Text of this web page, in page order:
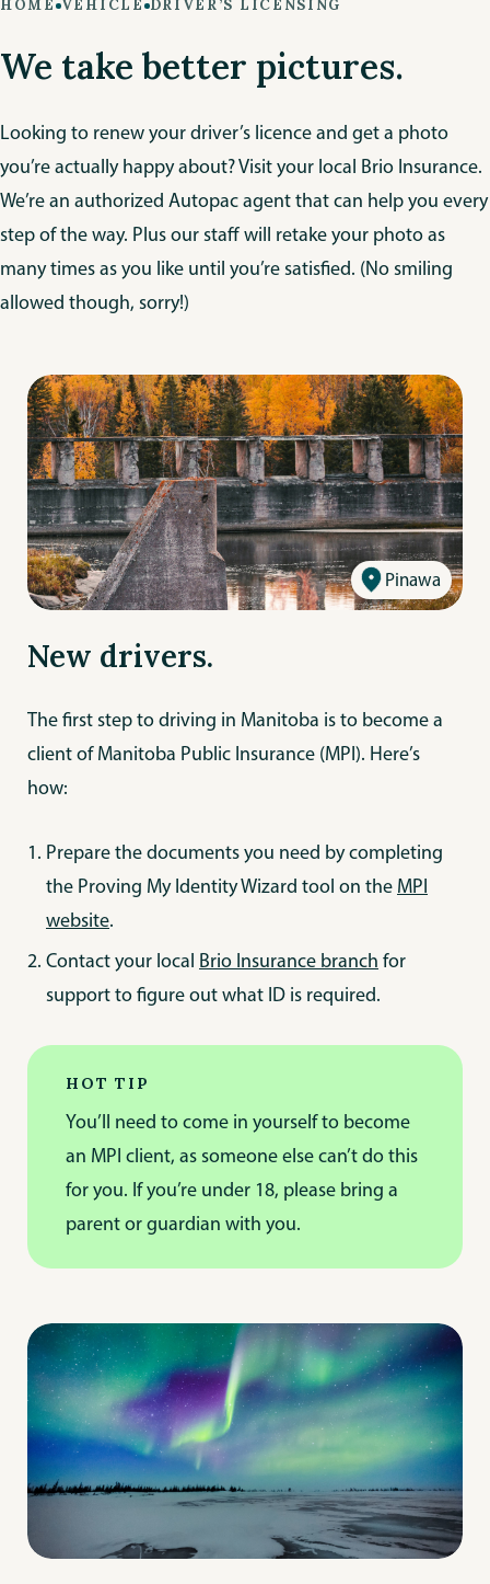
HOME VEHICLE DRIVER’S LICENSING
We take better pictures.
Looking to renew your driver’s licence and get a photo
you’re actually happy about? Visit your local Brio Insurance.
We’re an authorized Autopac agent that can help you every
step of the way. Plus our staff will retake your photo as
many times as you like until you’re satisfied. (No smiling
allowed though, sorry!)
Pinawa
New drivers.
The first step to driving in Manitoba is to become a
client of Manitoba Public Insurance (MPI). Here’s
how:
Prepare the documents you need by completing
the Proving My Identity Wizard tool on the MPI
website.
Contact your local Brio Insurance branch for
support to figure out what ID is required.
HOT TIP
You’ll need to come in yourself to become
an MPI client, as someone else can’t do this
for you. If you’re under 18, please bring a
parent or guardian with you.